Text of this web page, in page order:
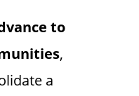
to
,
a